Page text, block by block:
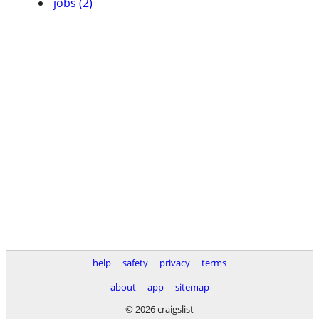
help safety privacy
terms
about
app
sitemap
© 2026 craigslist